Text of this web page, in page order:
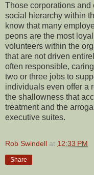
Those corporations and
social hierarchy within
know that many
peons are the most
volunteers within the
that are not driven
often responsible,
two or three jobs to
individuals even offer a
the shallowness that
treatment and the
executive suites.
Rob Swindell at 12:33 PM
Share